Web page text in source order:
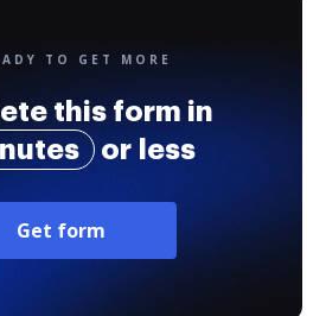
TO GET MORE
this form in
or less
Get form